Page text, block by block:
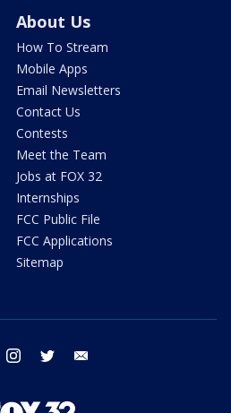
About Us
How To Stream
Mobile Apps
Email Newsletters
Contact Us
Contests
Meet the Team
Jobs at FOX 32
Internships
FCC Public File
FCC Applications
Sitemap
facebook instagram twitter